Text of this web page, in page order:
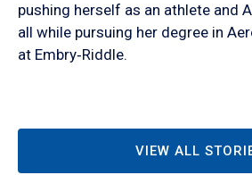
pushing herself as an athlete and
all while pursuing her degree in
at Embry‑Riddle.
VIEW ALL